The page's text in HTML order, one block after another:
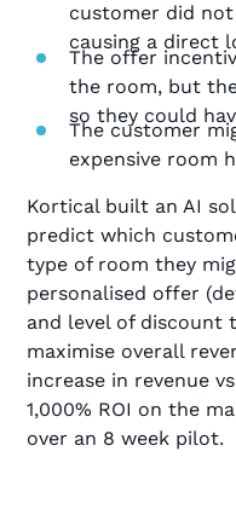
customer did
causing a direct
The offer
the room, but
so they could
The customer
expensive room
Kortical built an AI
predict which
type of room they
personalised offer
and level of
maximise overall
increase in revenue
1,000% ROI on the
over an 8 week pilot.